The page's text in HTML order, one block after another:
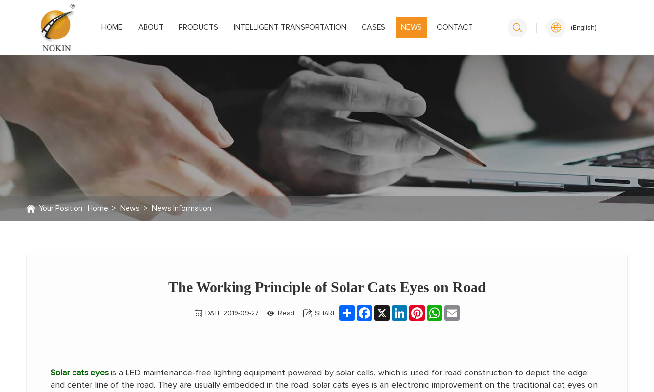
HOME ABOUT PRODUCTS INTELLIGENT TRANSPORTATION CASES NEWS CONTACT (English)
Your Position : Home > News > News Information
The Working Principle of Solar Cats Eyes on Road
DATE:2019-09-27 Read: SHARE:
Share Facebook LinkedInPinterestWhatsApp
Solar cats eyes is a LED maintenance-free lighting equipment powered by solar cells, which is used for road construction to depict the edge
and center line of the road. They are usually embedded in the road, solar cats eyes is an electronic improvement on the traditional cat eyes on